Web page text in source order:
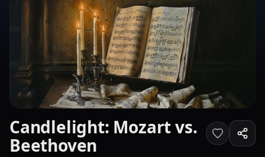
Candlelight: Mozart vs.
Beethoven